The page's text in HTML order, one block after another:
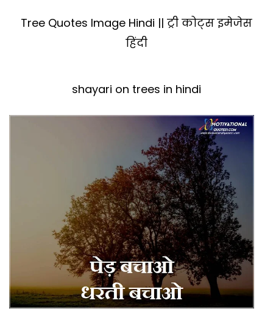
Tree Quotes Image Hindi || ट्री कोट्स इमेजेस
हिंदी
shayari on trees in hindi